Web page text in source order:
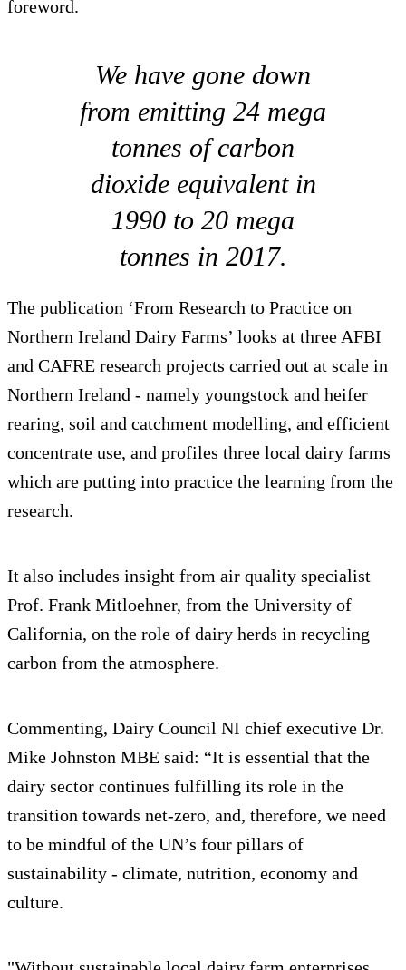
foreword.
We have gone down
from emitting 24 mega
tonnes of carbon
dioxide equivalent in
1990 to 20 mega
tonnes in 2017.
The publication ‘From Research to Practice on
Northern Ireland Dairy Farms’ looks at three AFBI
and CAFRE research projects carried out at scale in
Northern Ireland - namely youngstock and heifer
rearing, soil and catchment modelling, and efficient
concentrate use, and profiles three local dairy farms
which are putting into practice the learning from the
research.
It also includes insight from air quality specialist
Prof. Frank Mitloehner, from the University of
California, on the role of dairy herds in recycling
carbon from the atmosphere.
Commenting, Dairy Council NI chief executive Dr.
Mike Johnston MBE said: “It is essential that the
dairy sector continues fulfilling its role in the
transition towards net-zero, and, therefore, we need
to be mindful of the UN’s four pillars of
sustainability - climate, nutrition, economy and
culture.